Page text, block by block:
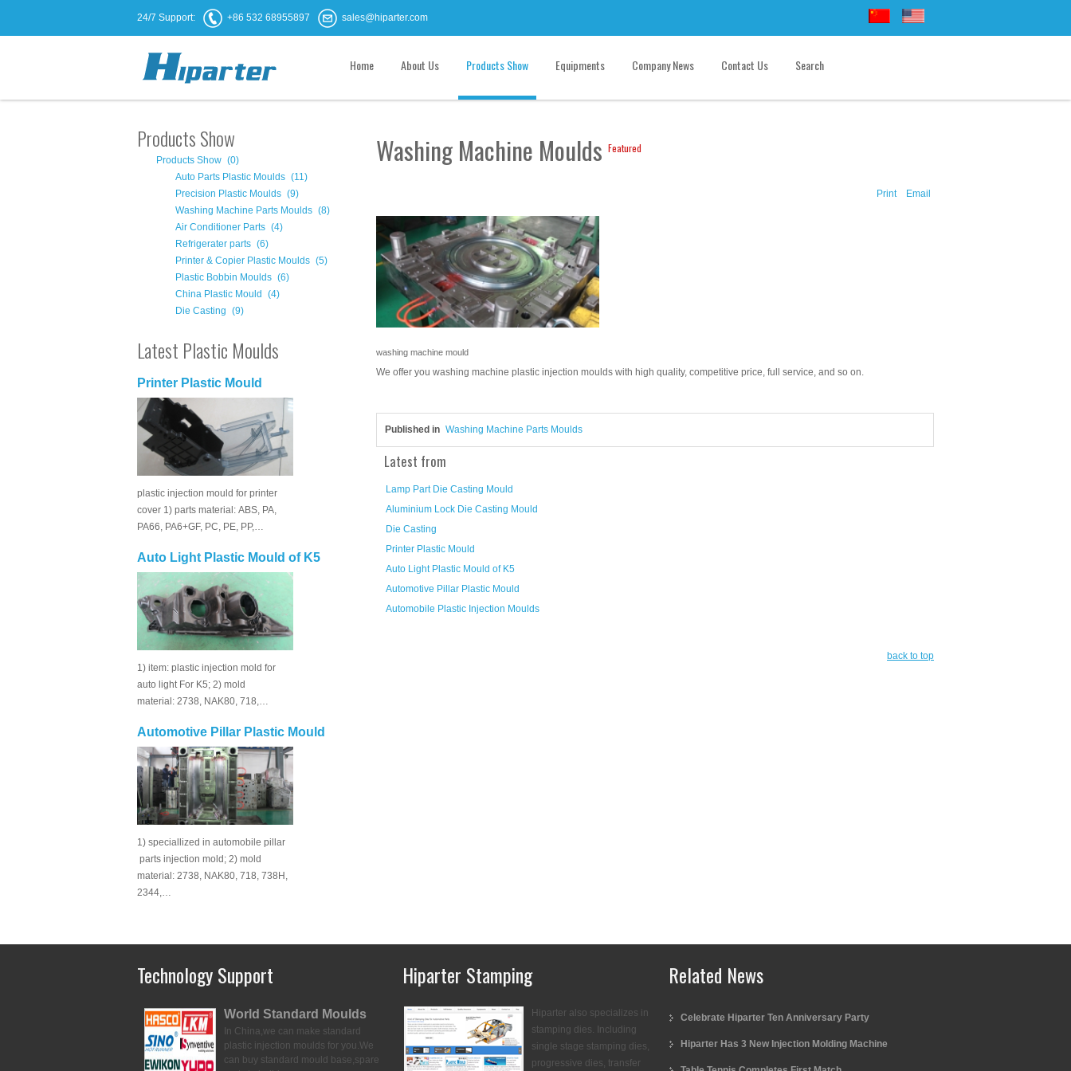
24/7 Support: +86 532 68955897 sales@hiparter.com
Home About Us Products Show Equipments Company News Contact Us Search
Products Show
Products Show (0)
Auto Parts Plastic Moulds (11)
Precision Plastic Moulds (9)
Washing Machine Parts Moulds (8)
Air Conditioner Parts (4)
Refrigerater parts (6)
Printer & Copier Plastic Moulds (5)
Plastic Bobbin Moulds (6)
China Plastic Mould
(4)
Die Casting (9)
Latest Plastic Moulds
Printer Plastic Mould
plastic injection mould for printer
cover 1) parts material: ABS, PA,
PA66, PA6+GF, PC, PE, PP,…
Auto Light Plastic Mould of K5
1) item: plastic injection mold for
auto light For K5; 2) mold
material: 2738, NAK80, 718,…
Automotive Pillar Plastic Mould
1) speciallized in automobile pillar
parts injection mold; 2) mold
material: 2738, NAK80, 718, 738H,
2344,…
Washing Machine Moulds Featured
Print Email
washing machine mould
We offer you washing machine plastic injection moulds with high quality, competitive price, full service, and so on.
Published in Washing Machine Parts Moulds
Latest from
Lamp Part Die Casting Mould
Aluminium Lock Die Casting Mould
Die Casting
Printer Plastic Mould
Auto Light Plastic Mould of K5
Automotive Pillar Plastic Mould
Automobile Plastic Injection Moulds
back to top
Technology Support
World Standard Moulds
In China,we can make standard
plastic injection moulds for you.We
can buy standard mould base,spare
Hiparter Stamping
Hiparter also specializes in
stamping dies. Including
single stage stamping dies,
progressive dies, transfer
Related News
Celebrate Hiparter Ten Anniversary Party
Hiparter Has 3 New Injection Molding Machine